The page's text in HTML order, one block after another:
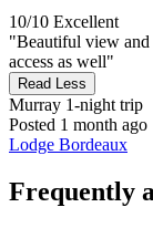
10/10 Excellent
"Beautiful view and
access as well"
Read Less
Murray 1-night trip
Posted 1 month ago
Lodge Bordeaux
Frequently